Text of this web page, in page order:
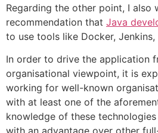
Regarding the other point, I also
recommendation that Java
to use tools like Docker, Jenkins,
In order to drive the application
organisational viewpoint, it is
working for well-known
with at least one of the
knowledge of these
with an advantage over other